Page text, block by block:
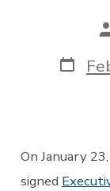
Post
date
On January
signed